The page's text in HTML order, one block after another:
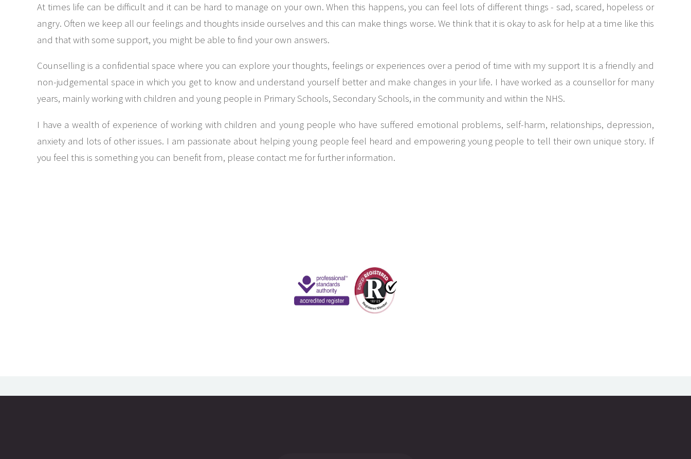
At times life can be difficult and it can be hard to manage on your own. When this happens, you can feel lots of different things - sad, scared, hopeless or
angry. Often we keep all our feelings and thoughts inside ourselves and this can make things worse. We think that it is okay to ask for help at a time like this
and that with some support, you might be able to find your own answers.
Counselling is a confidential space where you can explore your thoughts, feelings or experiences over a period of time with my support It is a friendly and
non-judgemental space in which you get to know and understand yourself better and make changes in your life. I have worked as a counsellor for many
years, mainly working with children and young people in Primary Schools, Secondary Schools, in the community and within the NHS.
I have a wealth of experience of working with children and young people who have suffered emotional problems, self-harm, relationships, depression,
anxiety and lots of other issues. I am passionate about helping young people feel heard and empowering young people to tell their own unique story. If
you feel this is something you can benefit from, please contact me for further information.